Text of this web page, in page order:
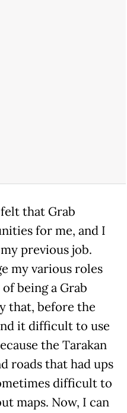
that Grab
for me, and I
previous job.
my various roles
being a Grab
that, before the
it difficult to use
the Tarakan
roads that had ups
difficult to
maps. Now, I can